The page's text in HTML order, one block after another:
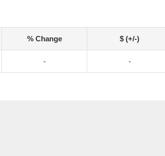
% Change $ (+/-)
- -